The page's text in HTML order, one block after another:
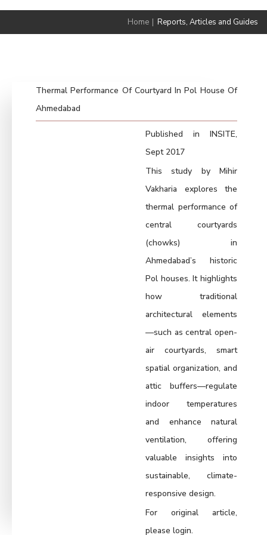
Home | Reports, Articles and Guides
Thermal Performance Of Courtyard In Pol House Of
Ahmedabad
Published in INSITE,
Sept 2017
This study by Mihir
Vakharia explores the
thermal performance of
central courtyards
(chowks) in
Ahmedabad’s historic
Pol houses. It highlights
how traditional
architectural elements
—such as central open-
air courtyards, smart
spatial organization, and
attic buffers—regulate
indoor temperatures
and enhance natural
ventilation, offering
valuable insights into
sustainable, climate-
responsive design.
For original article,
please login.